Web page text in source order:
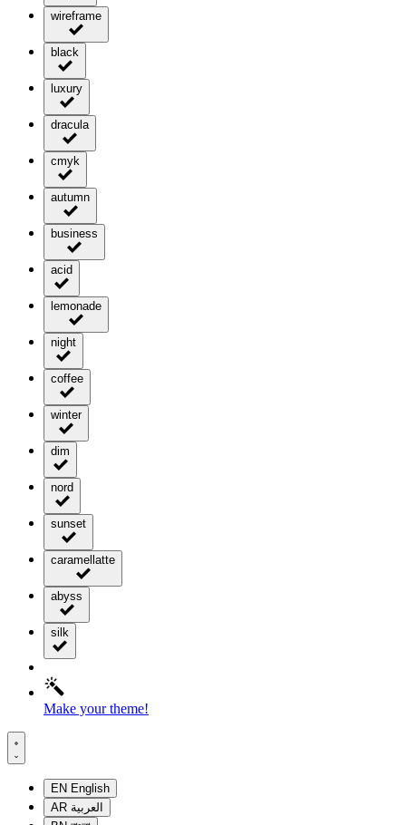
wireframe
black
luxury
dracula
cmyk
autumn
business
acid
lemonade
night
coffee
winter
dim
nord
sunset
caramellatte
abyss
silk
Make your theme!
EN English
AR العربية